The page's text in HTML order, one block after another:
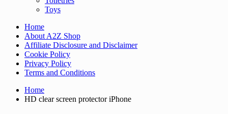
Toys
Home
About A2Z Shop
Affiliate Disclosure and Disclaimer
Cookie Policy
Privacy Policy
Terms and Conditions
Home
HD clear screen protector iPhone